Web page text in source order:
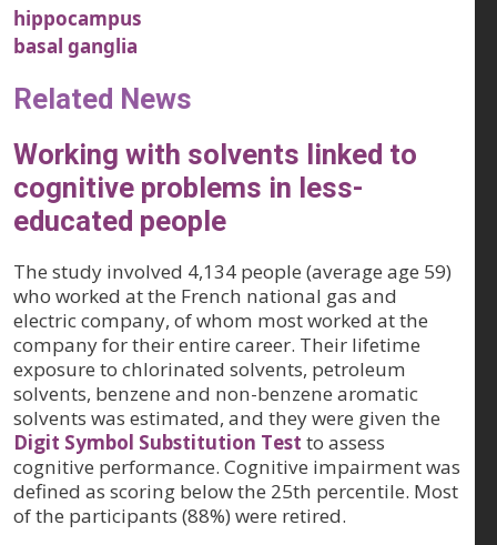
hippocampus
basal ganglia
Related News
Working with solvents linked to
cognitive problems in less-
educated people
The study involved 4,134 people (average age 59)
who worked at the French national gas and
electric company, of whom most worked at the
company for their entire career. Their lifetime
exposure to chlorinated solvents, petroleum
solvents, benzene and non-benzene aromatic
solvents was estimated, and they were given the
Digit Symbol Substitution Test to assess
cognitive performance. Cognitive impairment was
defined as scoring below the 25th percentile. Most
of the participants (88%) were retired.